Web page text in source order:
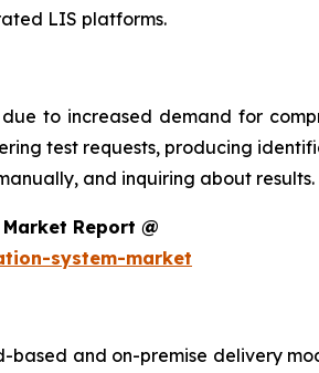
LIS platforms.
to increased demand for
test requests, producing
and inquiring about results.
Report @
system-market
and on-premise delivery